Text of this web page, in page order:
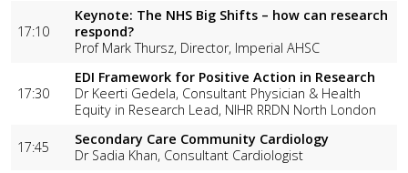
17:10
Keynote: The NHS Big Shifts – how can research
respond?
Prof Mark Thursz, Director, Imperial AHSC
17:30
EDI Framework for Positive Action in Research
Dr Keerti Gedela, Consultant Physician & Health
Equity in Research Lead, NIHR RRDN North London
17:45
Secondary Care Community Cardiology
Dr Sadia Khan, Consultant Cardiologist